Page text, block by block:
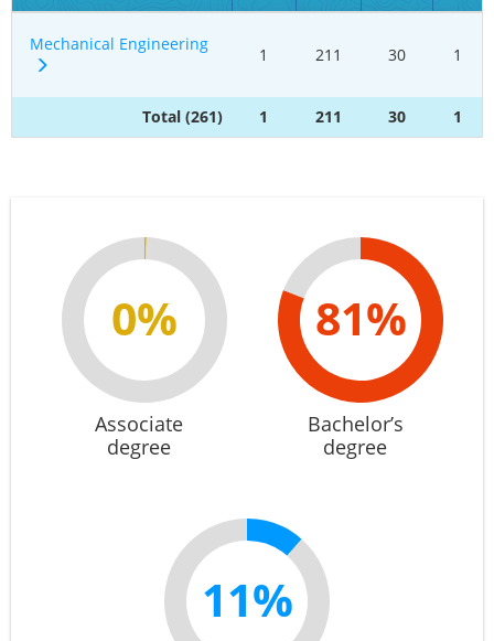
Mechanical Engineering
1 211 30 1
Total (261) 1 211 30 1
0%
Associate
degree
81%
Bachelor’s
degree
11%